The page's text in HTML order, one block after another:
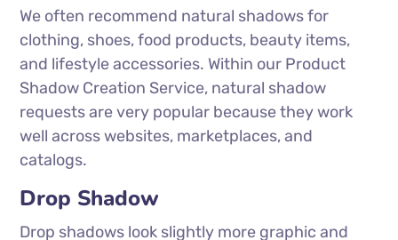
We often recommend natural shadows for
clothing, shoes, food products, beauty items,
and lifestyle accessories. Within our Product
Shadow Creation Service, natural shadow
requests are very popular because they work
well across websites, marketplaces, and
catalogs.
Drop Shadow
Drop shadows look slightly more graphic and